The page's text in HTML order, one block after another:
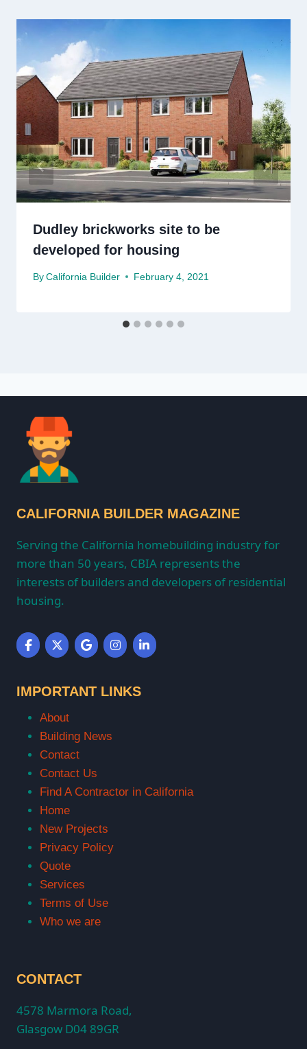
Dudley brickworks site to be
developed for housing
By California Builder February 4, 2021
CALIFORNIA BUILDER MAGAZINE
Serving the California homebuilding industry for
more than 50 years, CBIA represents the
interests of builders and developers of residential
housing.
IMPORTANT LINKS
About
Building News
Contact
Contact Us
Find A Contractor in California
Home
New Projects
Privacy Policy
Quote
Services
Terms of Use
Who we are
CONTACT
4578 Marmora Road,
Glasgow D04 89GR